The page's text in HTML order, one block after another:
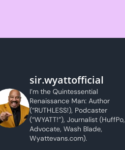
sir.wyattofficial
I’m the Quintessential
Renaissance Man: Author
(“RUTHLESS!), Podcaster
(“WYATT!”), Journalist (HuffPo,
Advocate, Wash Blade,
Wyattevans.com).